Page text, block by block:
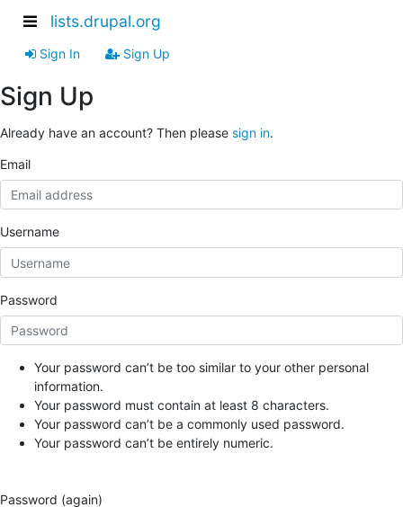
lists.drupal.org
Sign In Sign Up
Sign Up
Already have an account? Then please sign in.
Email
Username
Password
Your password can’t be too similar to your other personal
information.
Your password must contain at least 8 characters.
Your password can’t be a commonly used password.
Your password can’t be entirely numeric.
Password (again)